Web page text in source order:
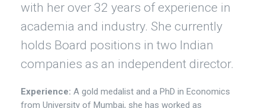
with her over 32 years of experience in
academia and industry. She currently
holds Board positions in two Indian
companies as an independent director.
Experience: A gold medalist and a PhD in Economics
from University of Mumbai, she has worked as